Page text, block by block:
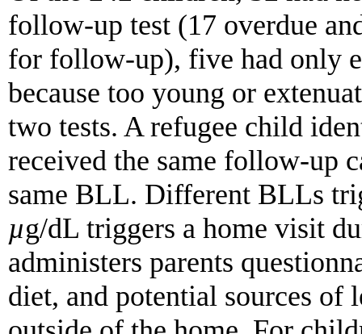
follow-up test (17 overdue
for follow-up), five had only
because too young or
two tests. A refugee child
received the same follow-up
same BLL. Different BLLs
µg/dL triggers a home visit
administers parents
diet, and potential sources of